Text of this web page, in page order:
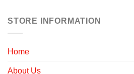
R160.00.
STORE INFORMATION
Home
About Us